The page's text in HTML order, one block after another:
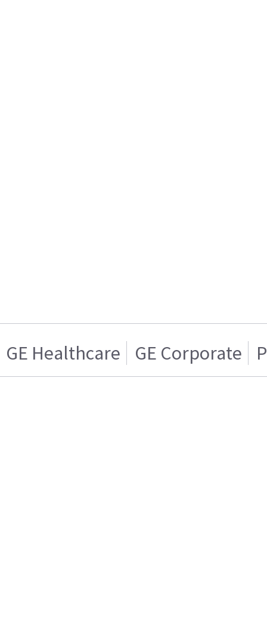
GE Healthcare GE Corporate